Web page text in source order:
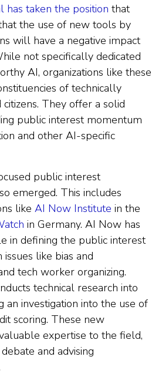
has taken the position that
the use of new tools by
will have a negative impact
not specifically dedicated
AI, organizations like these
of technically
citizens. They offer a solid
public interest momentum
and other AI-specific
public interest
emerged. This includes
like AI Now Institute in the
in Germany. AI Now has
in defining the public interest
like bias and
tech worker organizing.
technical research into
an investigation into the use of
scoring. These new
expertise to the field,
and advising